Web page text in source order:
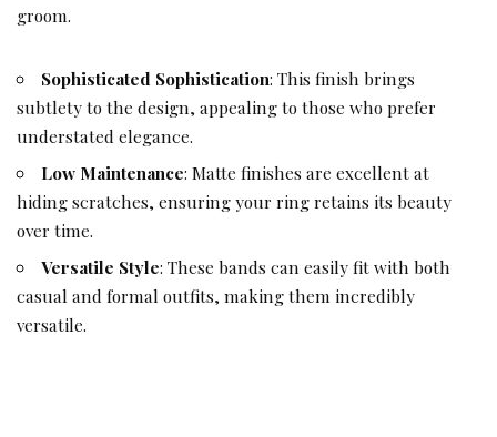
Sophisticated Sophistication: This finish brings
subtlety to the design, appealing to those who prefer
understated elegance.
Low Maintenance: Matte finishes are excellent at
hiding scratches, ensuring your ring retains its beauty
over time.
Versatile Style: These bands can easily fit with both
casual and formal outfits, making them incredibly
versatile.